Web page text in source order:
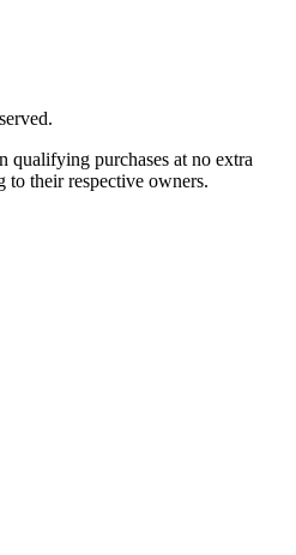
qualifying purchases at no extra
to their respective owners.